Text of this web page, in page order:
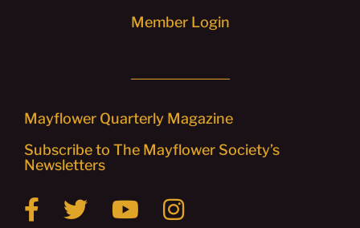
Member Login
Mayflower Quarterly Magazine
Subscribe to The Mayflower Society’s
Newsletters